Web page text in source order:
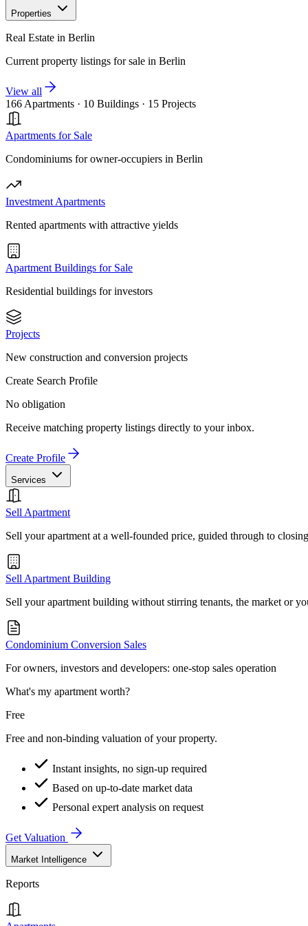
Properties
Real Estate in Berlin
Current property listings for sale in Berlin
View all
166 Apartments · 10 Buildings · 15 Projects
Apartments for Sale
Condominiums for owner-occupiers in Berlin
Investment Apartments
Rented apartments with attractive yields
Apartment Buildings for Sale
Residential buildings for investors
Projects
New construction and conversion projects
Create Search Profile
No obligation
Receive matching property listings directly to your inbox.
Create Profile
Services
Sell Apartment
Sell your apartment at a well-founded price, guided through to closing
Sell Apartment Building
Sell your apartment building without stirring tenants, the market or
Condominium Conversion Sales
For owners, investors and developers: one-stop sales operation
What's my apartment worth?
Free
Free and non-binding valuation of your property.
Instant insights, no sign-up required
Based on up-to-date market data
Personal expert analysis on request
Get Valuation
Market Intelligence
Reports